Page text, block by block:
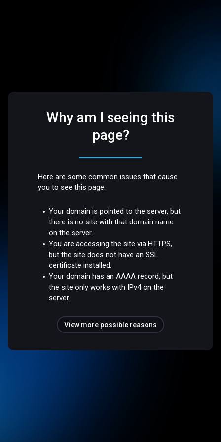
Why am I seeing this
page?
Here are some common issues that cause
you to see this page:
Your domain is pointed to the server, but
there is no site with that domain name
on the server.
You are accessing the site via HTTPS,
but the site does not have an SSL
certificate installed.
Your domain has an AAAA record, but
the site only works with IPv4 on the
server.
View more possible reasons